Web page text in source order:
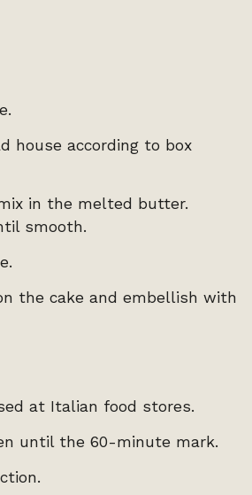
house according to box
in the melted butter.
smooth.
the cake and embellish with
at Italian food stores.
until the 60-minute mark.